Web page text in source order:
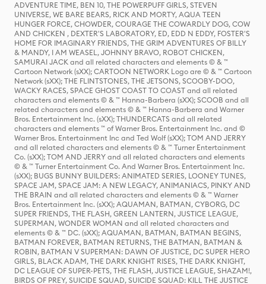
ADVENTURE TIME, BEN 10, THE POWERPUFF GIRLS, STEVEN
UNIVERSE, WE BARE BEARS, RICK AND MORTY, AQUA TEEN
HUNGER FORCE, CHOWDER, COURAGE THE COWARDLY DOG, COW
AND CHICKEN , DEXTER'S LABORATORY, ED, EDD N EDDY, FOSTER'S
HOME FOR IMAGINARY FRIENDS, THE GRIM ADVENTURES OF BILLY
& MANDY, I AM WEASEL, JOHNNY BRAVO, ROBOT CHICKEN,
SAMURAI JACK and all related characters and elements © & ™
Cartoon Network (sXX); CARTOON NETWORK Logo are © & ™ Cartoon
Network (sXX); THE FLINTSTONES, THE JETSONS, SCOOBY-DOO,
WACKY RACES, SPACE GHOST COAST TO COAST and all related
characters and elements © & ™ Hanna-Barbera (sXX); SCOOB and all
related characters and elements © & ™ Hanna-Barbera and Warner
Bros. Entertainment Inc. (sXX); THUNDERCATS and all related
characters and elements ™ of Warner Bros. Entertainment Inc. and ©
Warner Bros. Entertainment Inc and Ted Wolf (sXX); TOM AND JERRY
and all related characters and elements © & ™ Turner Entertainment
Co. (sXX); TOM AND JERRY and all related characters and elements
© & ™ Turner Entertainment Co. And Warner Bros. Entertainment Inc.
(sXX); BUGS BUNNY BUILDERS: ANIMATED SERIES, LOONEY TUNES,
SPACE JAM, SPACE JAM: A NEW LEGACY, ANIMANIACS, PINKY AND
THE BRAIN and all related characters and elements © & ™ Warner
Bros. Entertainment Inc. (sXX); AQUAMAN, BATMAN, CYBORG, DC
SUPER FRIENDS, THE FLASH, GREEN LANTERN, JUSTICE LEAGUE,
SUPERMAN, WONDER WOMAN and all related characters and
elements © & ™ DC. (sXX); AQUAMAN, BATMAN, BATMAN BEGINS,
BATMAN FOREVER, BATMAN RETURNS, THE BATMAN, BATMAN &
ROBIN, BATMAN V SUPERMAN: DAWN OF JUSTICE, DC SUPER HERO
GIRLS, BLACK ADAM, THE DARK KNIGHT RISES, THE DARK KNIGHT,
DC LEAGUE OF SUPER-PETS, THE FLASH, JUSTICE LEAGUE, SHAZAM!,
BIRDS OF PREY, SUICIDE SQUAD, SUICIDE SQUAD: KILL THE JUSTICE